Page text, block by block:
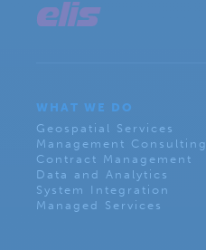
WHAT WE DO
Geospatial Services
Management Consulting
Contract Management
Data and Analytics
System Integration
Managed Services